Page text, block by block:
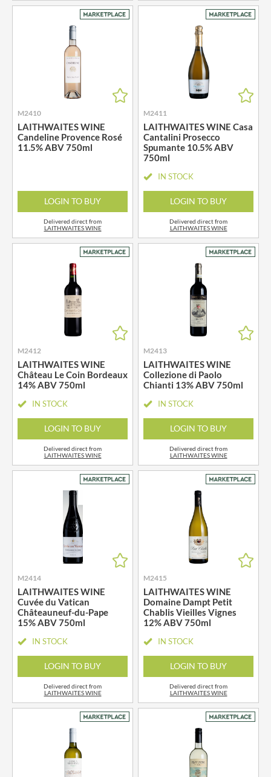
M2410
LAITHWAITES WINE
Candeline Provence Rosé
11.5% ABV 750ml
LOGIN TO BUY
Delivered direct from
LAITHWAITES WINE
M2411
LAITHWAITES WINE Casa
Cantalini Prosecco
Spumante 10.5% ABV
750ml
IN STOCK
LOGIN TO BUY
Delivered direct from
LAITHWAITES WINE
M2412
LAITHWAITES WINE
Château Le Coin Bordeaux
14% ABV 750ml
IN STOCK
LOGIN TO BUY
Delivered direct from
LAITHWAITES WINE
M2413
LAITHWAITES WINE
Collezione di Paolo
Chianti 13% ABV 750ml
IN STOCK
LOGIN TO BUY
Delivered direct from
LAITHWAITES WINE
M2414
LAITHWAITES WINE
Cuvée du Vatican
Châteauneuf-du-Pape
15% ABV 750ml
IN STOCK
LOGIN TO BUY
Delivered direct from
LAITHWAITES WINE
M2415
LAITHWAITES WINE
Domaine Dampt Petit
Chablis Vieilles Vignes
12% ABV 750ml
IN STOCK
LOGIN TO BUY
Delivered direct from
LAITHWAITES WINE